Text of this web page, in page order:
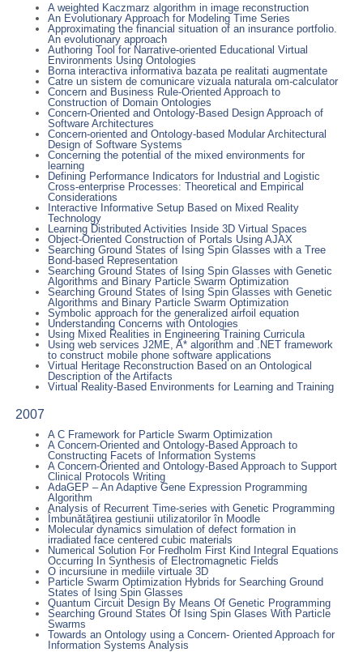
A weighted Kaczmarz algorithm in image reconstruction
An Evolutionary Approach for Modeling Time Series
Approximating the financial situation of an insurance portfolio.
An evolutionary approach
Authoring Tool for Narrative-oriented Educational Virtual
Environments Using Ontologies
Borna interactiva informativa bazata pe realitati augmentate
Catre un sistem de comunicare vizuala naturala om-calculator
Concern and Business Rule-Oriented Approach to
Construction of Domain Ontologies
Concern-Oriented and Ontology-Based Design Approach of
Software Architectures
Concern-oriented and Ontology-based Modular Architectural
Design of Software Systems
Concerning the potential of the mixed environments for
learning
Defining Performance Indicators for Industrial and Logistic
Cross-enterprise Processes: Theoretical and Empirical
Considerations
Interactive Informative Setup Based on Mixed Reality
Technology
Learning Distributed Activities Inside 3D Virtual Spaces
Object-Oriented Construction of Portals Using AJAX
Searching Ground States of Ising Spin Glasses with a Tree
Bond-based Representation
Searching Ground States of Ising Spin Glasses with Genetic
Algorithms and Binary Particle Swarm Optimization
Searching Ground States of Ising Spin Glasses with Genetic
Algorithms and Binary Particle Swarm Optimization
Symbolic approach for the generalized airfoil equation
Understanding Concerns with Ontologies
Using Mixed Realities in Engineering Training Curricula
Using web services J2ME, A* algorithm and .NET framework
to construct mobile phone software applications
Virtual Heritage Reconstruction Based on an Ontological
Description of the Artifacts
Virtual Reality-Based Environments for Learning and Training
2007
A C Framework for Particle Swarm Optimization
A Concern-Oriented and Ontology-Based Approach to
Constructing Facets of Information Systems
A Concern-Oriented and Ontology-Based Approach to Support
Clinical Protocols Writing
AdaGEP – An Adaptive Gene Expression Programming
Algorithm
Analysis of Recurrent Time-series with Genetic Programming
Îmbunătăţirea gestiunii utilizatorilor în Moodle
Molecular dynamics simulation of defect formation in
irradiated face centered cubic materials
Numerical Solution For Fredholm First Kind Integral Equations
Occurring In Synthesis of Electromagnetic Fields
O incursiune in mediile virtuale 3D
Particle Swarm Optimization Hybrids for Searching Ground
States of Ising Spin Glasses
Quantum Circuit Design By Means Of Genetic Programming
Searching Ground States Of Ising Spin Glases With Particle
Swarms
Towards an Ontology using a Concern- Oriented Approach for
Information Systems Analysis